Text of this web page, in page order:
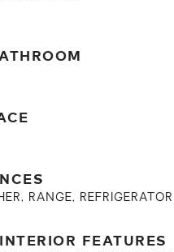
RANGE, REFRIGERATOR
FEATURES